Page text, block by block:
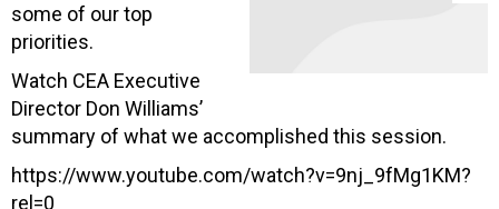
some of our top
priorities.
Watch CEA Executive
Director Don Williams’
summary of what we accomplished this session.
https://www.youtube.com/watch?v=9nj_9fMg1KM?
rel=0